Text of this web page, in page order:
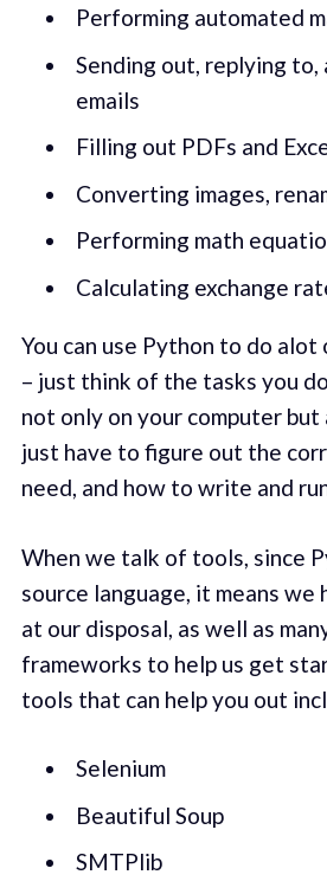
Performing automated
Sending out, replying to,
emails
Filling out PDFs and
Converting images,
Performing math
Calculating exchange
You can use Python to do
– just think of the tasks you
not only on your computer but
just have to figure out the
need, and how to write and
When we talk of tools, since
source language, it means
at our disposal, as well as
frameworks to help us get
tools that can help you out
Selenium
Beautiful Soup
SMTPlib